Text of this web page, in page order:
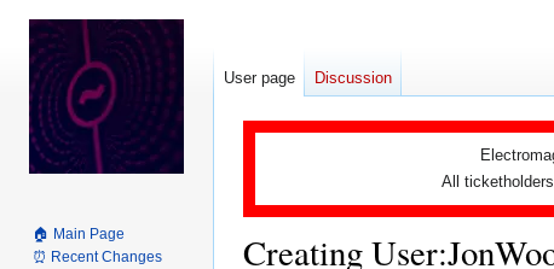
All
Creating
User page Discussion
🏠 Main Page
⏰ Recent Changes